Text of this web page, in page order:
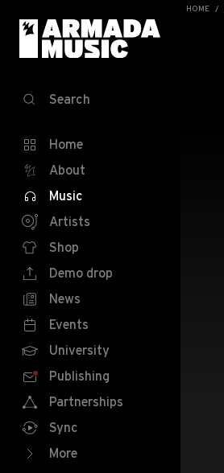
HOME
Search
Home
About
Music
Artists
Shop
Demo drop
News
Events
University
Publishing
Partnerships
Sync
More